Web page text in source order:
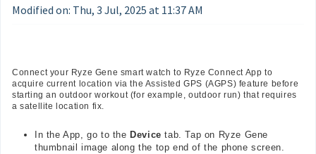
Modified on: Thu, 3 Jul, 2025 at 11:37 AM
Connect your Ryze Gene smart watch to Ryze Connect App to
acquire current location via the Assisted GPS (AGPS) feature before
starting an outdoor workout (for example, outdoor run) that requires
a satellite location fix.
In the App, go to the Device tab. Tap on Ryze Gene
thumbnail image along the top end of the phone screen.